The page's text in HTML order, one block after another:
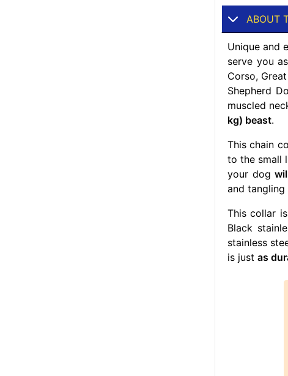
ABOUT
Unique and
serve you as
Corso,
Shepherd
muscled
kg) beast.
This chain
to the small
your dog
and tangling
This collar
Black
stainless
is just as